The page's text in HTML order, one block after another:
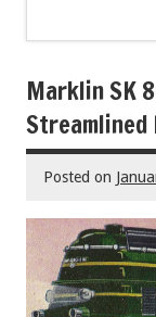
Marklin SK
Streamlined
Posted on